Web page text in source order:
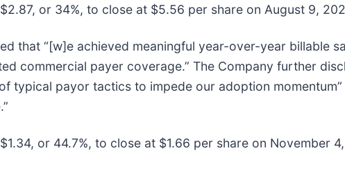
or 34%, to close at $5.56 per share on August 9,
that “[w]e achieved meaningful year-over-year billable
commercial payer coverage.” The Company further
typical payor tactics to impede our adoption
or 44.7%, to close at $1.66 per share on November